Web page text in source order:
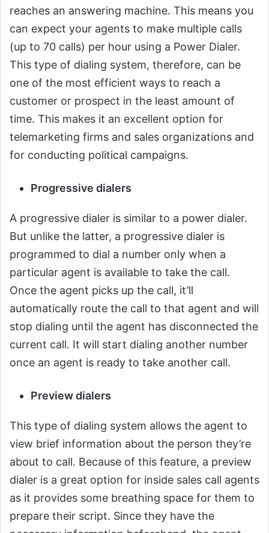
reaches an answering machine. This means you
can expect your agents to make multiple calls
(up to 70 calls) per hour using a Power Dialer.
This type of dialing system, therefore, can be
one of the most efficient ways to reach a
customer or prospect in the least amount of
time. This makes it an excellent option for
telemarketing firms and sales organizations and
for conducting political campaigns.
Progressive dialers
A progressive dialer is similar to a power dialer.
But unlike the latter, a progressive dialer is
programmed to dial a number only when a
particular agent is available to take the call.
Once the agent picks up the call, it’ll
automatically route the call to that agent and will
stop dialing until the agent has disconnected the
current call. It will start dialing another number
once an agent is ready to take another call.
Preview dialers
This type of dialing system allows the agent to
view brief information about the person they’re
about to call. Because of this feature, a preview
dialer is a great option for inside sales call agents
as it provides some breathing space for them to
prepare their script. Since they have the